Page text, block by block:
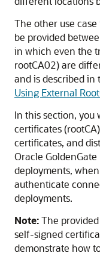
The other use
be provided
in which even the
rootCA02) are
and is described in
Using External
In this section, you
certificates
certificates, and
Oracle
deployments,
authenticate
deployments.
Note:The
self-signed
demonstrate how